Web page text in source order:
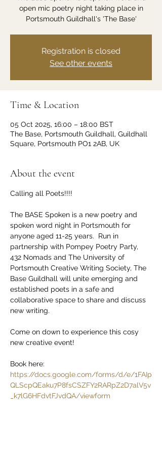
open mic poetry night taking place in
Portsmouth Guildhall's 'The Base'
Registration is closed
See other events
Time & Location
05 Oct 2025, 16:00 – 18:00 BST
The Base, Portsmouth Guildhall, Guildhall
Square, Portsmouth PO1 2AB, UK
About the event
Calling all Poets!!!!
The BASE Spoken is a new poetry and
spoken word night in Portsmouth for
anyone aged 11-25 years.  Run in
partnership with Pompey Poetry Party,
432 Nomads and The University of
Portsmouth Creative Writing Society, The
Base Guildhall will unite emerging and
established poets in a safe and
collaborative space to share and discuss
new writing.
Come on down to experience this cosy
new creative event!
Book here:
https://docs.google.com/forms/d/e/1FAIp
QLScpQEaku7P8fsCSZFY2RARpZ2D7alV5v
_k7lG6HFdvtFJvdQA/viewform